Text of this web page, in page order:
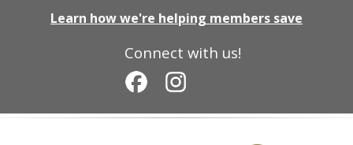
Connect with us!
Learn how we're helping members save